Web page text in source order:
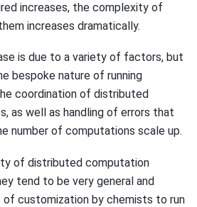
increases, the complexity of
increases dramatically.
is due to a variety of factors, but
bespoke nature of running
coordination of distributed
as well as handling of errors that
number of computations scale up.
of distributed computation
tend to be very general and
of customization by chemists to run